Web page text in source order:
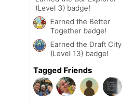
(Level 3) badge!
Earned the Better
Together badge!
Earned the Draft City
(Level 13) badge!
Tagged Friends